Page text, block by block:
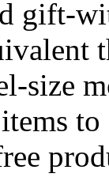
gift-
size